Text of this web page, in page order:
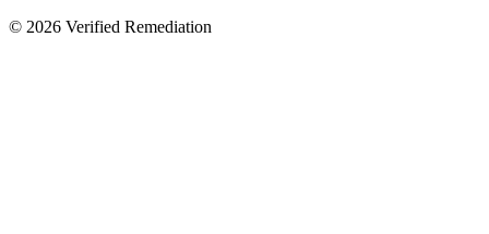
© 2026 Verified Remediation